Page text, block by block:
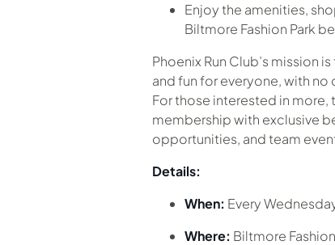
Enjoy the amenities,
Biltmore Fashion Park
Phoenix Run Club’s mission
and fun for everyone, with
For those interested in
membership with exclusive
opportunities, and team
Details:
When: Every
Where: Biltmore